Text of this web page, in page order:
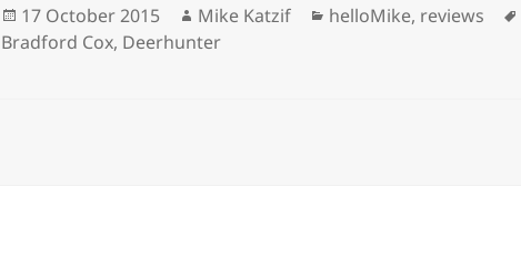
Posted
on
17 October 2015 Author
Mike Katzif Categories
helloMike, reviews
Bradford Cox, Deerhunter